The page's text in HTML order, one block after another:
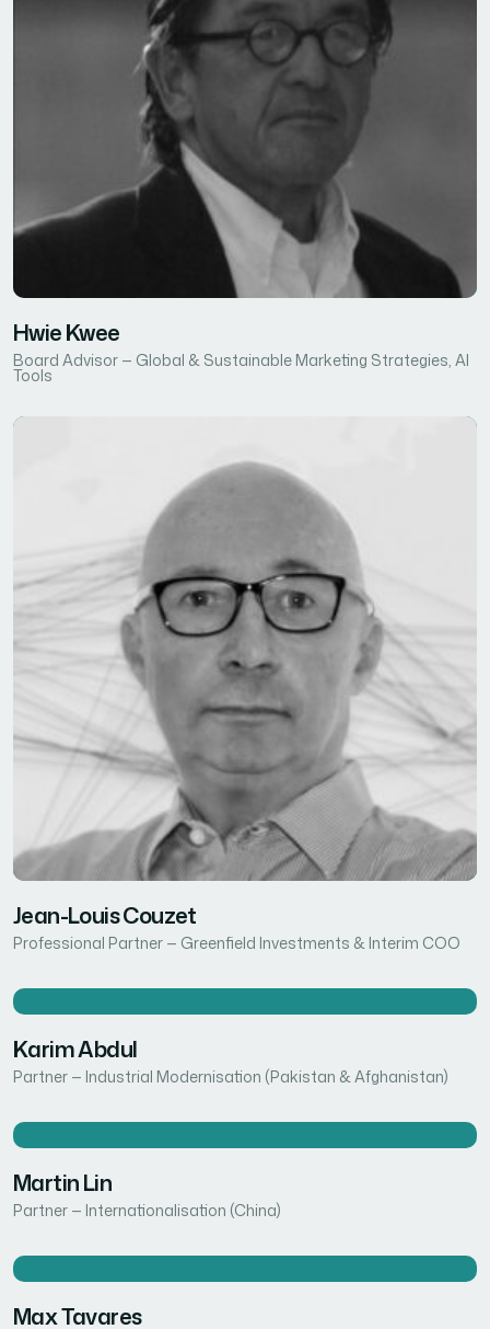
Hwie Kwee
Board Advisor — Global & Sustainable Marketing Strategies, AI
Tools
Jean-Louis Couzet
Professional Partner — Greenfield Investments & Interim COO
Karim Abdul
Partner — Industrial Modernisation (Pakistan & Afghanistan)
Martin Lin
Partner — Internationalisation (China)
Max Tavares